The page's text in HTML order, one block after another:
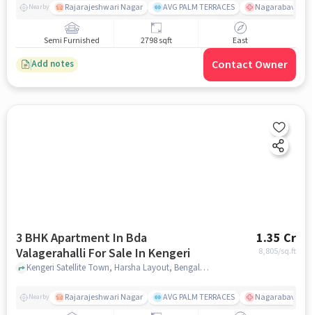
Nearby Rajarajeshwari Nagar AVG PALM TERRACES Nagarabavi
Semi Furnished 2798 sqft East
Add notes Contact Owner
3 BHK Apartment In Bda
Valagerahalli For Sale In Kengeri
1.35 Cr
8,805/sq.ft
Kengeri Satellite Town, Harsha Layout, Bengaluru, Karnataka 560060, Kengeri, bangalore
Nearby Rajarajeshwari Nagar AVG PALM TERRACES Nagarabavi